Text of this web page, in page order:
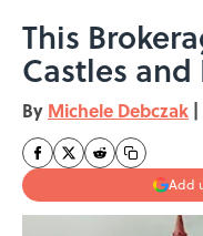
This
Castles
By Michele Debczak |
Add